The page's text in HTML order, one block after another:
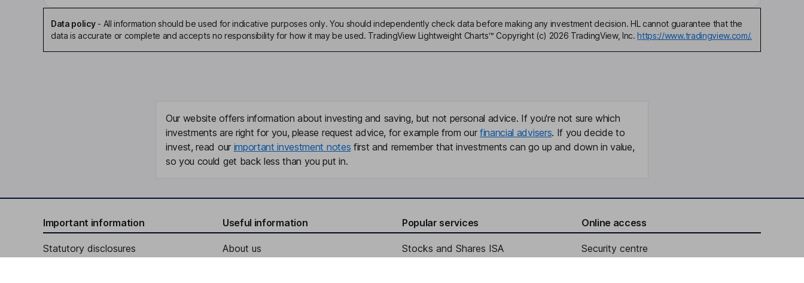
Data policy- All information should be used for indicative purposes only. You should independently check data before making any investment decision. HL cannot guarantee that the
data is accurate or complete and accepts no responsibility for how it may be used. TradingView Lightweight Charts™ Copyright (c) 2026 TradingView, Inc. https://www.tradingview.com/.
Our website offers information about investing and saving, but not personal advice. If you're not sure which
investments are right for you, please request advice, for example from our financial advisers. If you decide to
invest, read our important investment notes first and remember that investments can go up and down in value,
so you could get back less than you put in.
Important information
Statutory disclosures
Useful information
About us
Popular services
Stocks and Shares ISA
Online access
Security centre